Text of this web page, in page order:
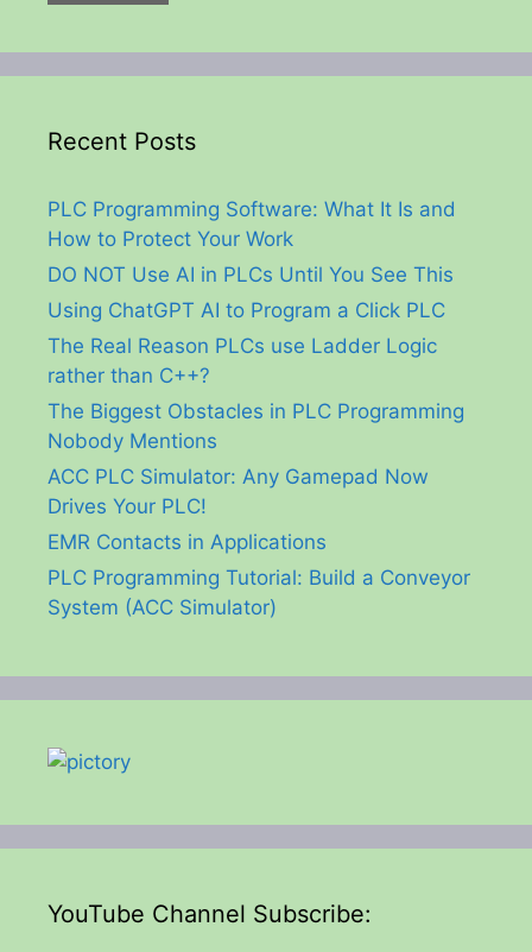
Recent Posts
PLC Programming Software: What It Is and
How to Protect Your Work
DO NOT Use AI in PLCs Until You See This
Using ChatGPT AI to Program a Click PLC
The Real Reason PLCs use Ladder Logic
rather than C++?
The Biggest Obstacles in PLC Programming
Nobody Mentions
ACC PLC Simulator: Any Gamepad Now
Drives Your PLC!
EMR Contacts in Applications
PLC Programming Tutorial: Build a Conveyor
System (ACC Simulator)
YouTube Channel Subscribe: